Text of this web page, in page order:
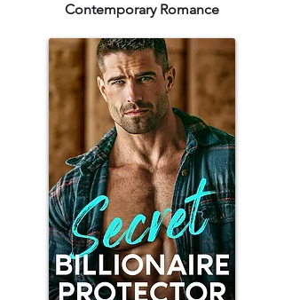
Contemporary Romance